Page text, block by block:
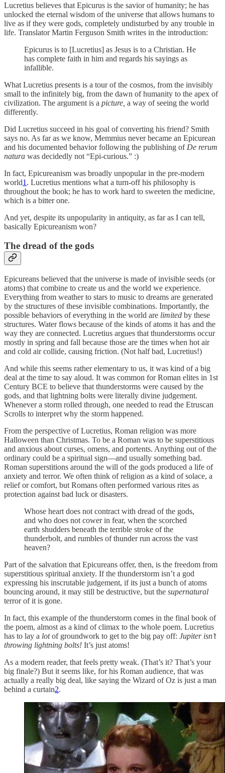
Lucretius believes that Epicurus is the savior of humanity; he has
unlocked the eternal wisdom of the universe that allows humans to
live as if they were gods, completely undisturbed by any trouble in
life. Translator Martin Ferguson Smith writes in the introduction:
Epicurus is to [Lucretius] as Jesus is to a Christian. He
has complete faith in him and regards his sayings as
infallible.
What Lucretius presents is a tour of the cosmos, from the invisibly
small to the infinitely big, from the dawn of humanity to the apex of
civilization. The argument is a picture, a way of seeing the world
differently.
Did Lucretius succeed in his goal of converting his friend? Smith
says no. As far as we know, Memmius never became an Epicurean
and his documented behavior following the publishing of De rerum
natura was decidedly not “Epi-curious.” :)
In fact, Epicureanism was broadly unpopular in the pre-modern
world1 . Lucretius mentions what a turn-off his philosophy is
throughout the book; he has to work hard to sweeten the medicine,
which is a bitter one.
And yet, despite its unpopularity in antiquity, as far as I can tell,
basically Epicureanism won?
The dread of the gods
Epicureans believed that the universe is made of invisible seeds (or
atoms) that combine to create us and the world we experience.
Everything from weather to stars to music to dreams are generated
by the structures of these invisible combinations. Importantly, the
possible behaviors of everything in the world are limited by these
structures. Water flows because of the kinds of atoms it has and the
way they are connected. Lucretius argues that thunderstorms occur
mostly in spring and fall because those are the times when hot air
and cold air collide, causing friction. (Not half bad, Lucretius!)
And while this seems rather elementary to us, it was kind of a big
deal at the time to say aloud. It was common for Roman elites in 1st
Century BCE to believe that thunderstorms were caused by the
gods, and that lightning bolts were literally divine judgement.
Whenever a storm rolled through, one needed to read the Etruscan
Scrolls to interpret why the storm happened.
From the perspective of Lucretius, Roman religion was more
Halloween than Christmas. To be a Roman was to be superstitious
and anxious about curses, omens, and portents. Anything out of the
ordinary could be a spiritual sign—and usually something bad.
Roman superstitions around the will of the gods produced a life of
anxiety and terror. We often think of religion as a kind of solace, a
relief or comfort, but Romans often performed various rites as
protection against bad luck or disasters.
Whose heart does not contract with dread of the gods,
and who does not cower in fear, when the scorched
earth shudders beneath the terrible stroke of the
thunderbolt, and rumbles of thunder run across the vast
heaven?
Part of the salvation that Epicureans offer, then, is the freedom from
superstitious spiritual anxiety. If the thunderstorm isn’t a god
expressing his inscrutable judgement, if its just a bunch of atoms
bouncing around, it may still be destructive, but the supernatural
terror of it is gone.
In fact, this example of the thunderstorm comes in the final book of
the poem, almost as a kind of climax to the whole poem. Lucretius
has to lay a lotof groundwork to get to the big pay off: Jupiter isn’t
throwing lightning bolts! It’s just atoms!
As a modern reader, that feels pretty weak. (That’s it? That’s your
big finale?) But it seems like, for his Roman audience, that was
actually a really big deal, like saying the Wizard of Oz is just a man
behind a curtain2.